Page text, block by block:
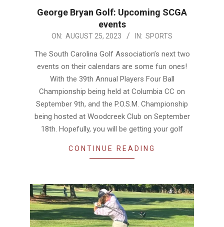
George Bryan Golf: Upcoming SCGA
events
ON: AUGUST 25, 2023 IN: SPORTS
The South Carolina Golf Association’s next two
events on their calendars are some fun ones!
With the 39th Annual Players Four Ball
Championship being held at Columbia CC on
September 9th, and the P.O.S.M. Championship
being hosted at Woodcreek Club on September
18th. Hopefully, you will be getting your golf
CONTINUE READING